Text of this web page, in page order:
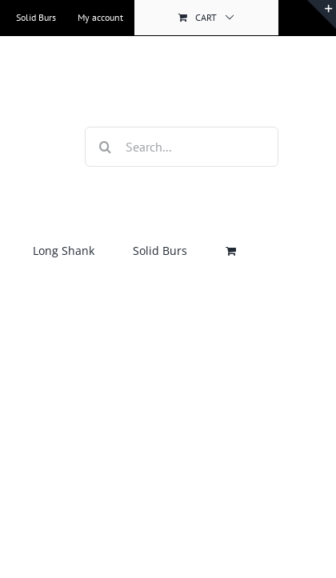
Solid Burs My account CART
for:
Long Shank Solid Burs